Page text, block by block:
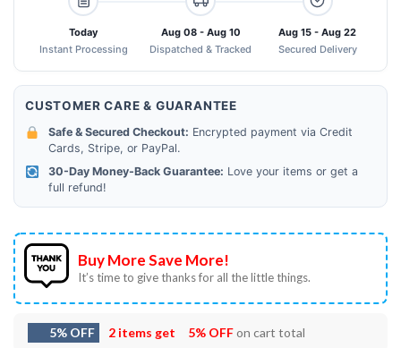
Today
Instant Processing
Aug 08 - Aug 10
Dispatched & Tracked
Aug 15 - Aug 22
Secured Delivery
CUSTOMER CARE & GUARANTEE
Safe & Secured Checkout: Encrypted payment via Credit
Cards, Stripe, or PayPal.
30-Day Money-Back Guarantee: Love your items or get a
full refund!
Buy More Save More!
It’s time to give thanks for all the little things.
5% OFF 2 items get 5% OFFon cart total